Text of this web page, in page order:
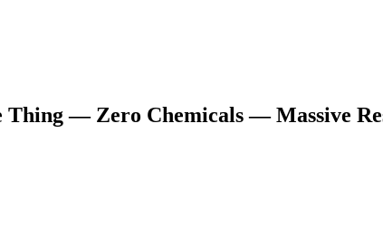
Thing — Zero Chemicals — Massive